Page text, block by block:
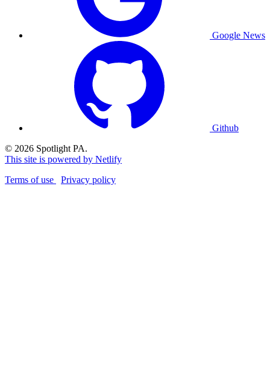
Google News
Github
© 2026 Spotlight PA.
This site is powered by Netlify
Terms of use
Privacy policy